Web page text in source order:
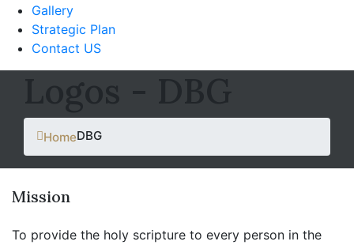
Gallery
Strategic Plan
Contact US
HomeDBG
Mission
To provide the holy scripture to every person in the